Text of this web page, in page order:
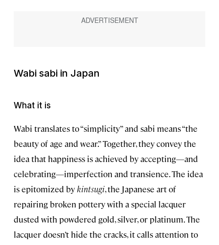
Wabi sabi in Japan
What it is
Wabi translates to “simplicity” and sabi means “the
beauty of age and wear.” Together, they convey the
idea that happiness is achieved by accepting—and
celebrating—imperfection and transience. The idea
is epitomized by kintsugi, the Japanese art of
repairing broken pottery with a special lacquer
dusted with powdered gold, silver, or platinum. The
lacquer doesn’t hide the cracks, it calls attention to